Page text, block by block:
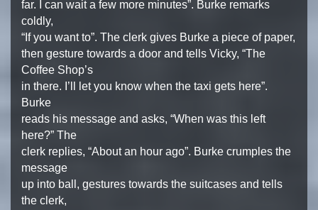
far. I can wait a few more minutes”. Burke remarks
coldly,
“If you want to”. The clerk gives Burke a piece of paper,
then gesture towards a door and tells Vicky, “The
Coffee Shop’s
in there. I’ll let you know when the taxi gets here”.
Burke
reads his message and asks, “When was this left
here?” The
clerk replies, “About an hour ago”. Burke crumples the
message
up into ball, gestures towards the suitcases and tells
the clerk,